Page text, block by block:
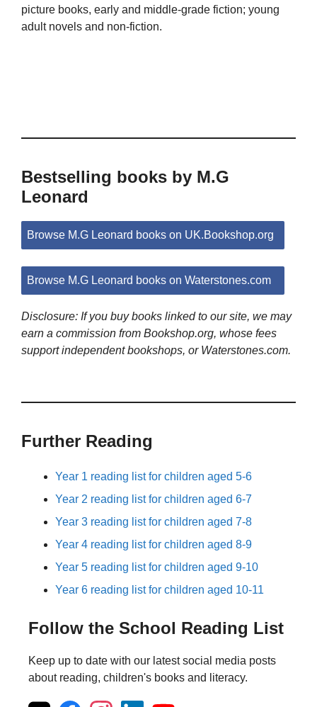
picture books, early and middle-grade fiction; young
adult novels and non-fiction.
Bestselling books by M.G
Leonard
Browse M.G Leonard books on UK.Bookshop.org
Browse M.G Leonard books on Waterstones.com
Disclosure: If you buy books linked to our site, we may
earn a commission from Bookshop.org, whose fees
support independent bookshops, or Waterstones.com.
Further Reading
Year 1 reading list for children aged 5-6
Year 2 reading list for children aged 6-7
Year 3 reading list for children aged 7-8
Year 4 reading list for children aged 8-9
Year 5 reading list for children aged 9-10
Year 6 reading list for children aged 10-11
Follow the School Reading List
Keep up to date with our latest social media posts
about reading, children's books and literacy.